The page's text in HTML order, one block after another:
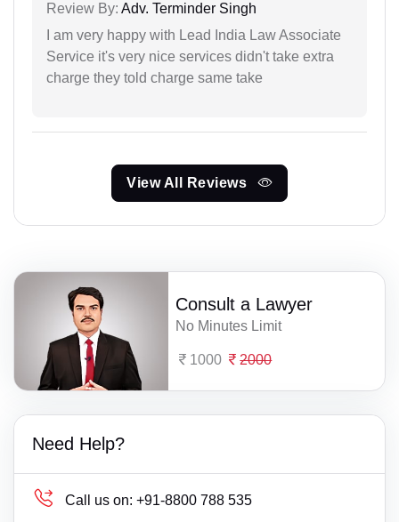
Review By: Adv. Terminder Singh
I am very happy with Lead India Law Associate
Service it's very nice services didn't take extra
charge they told charge same take
View All Reviews
Consult a Lawyer
No Minutes Limit
1000 2000
Need Help?
Call us on: +91-8800 788 535